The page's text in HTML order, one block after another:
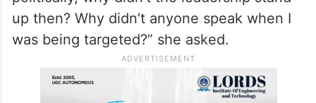
leaders did not hold press conferences or
strongly defend her at the time and said
she had to face the situation largely alone.
“If the liquor case narrative affected BRS